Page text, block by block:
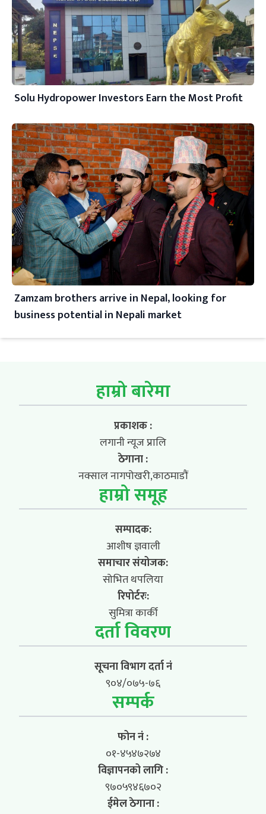
Solu Hydropower Investors Earn the Most Profit
Zamzam brothers arrive in Nepal, looking for
business potential in Nepali market
हाम्रो बारेमा
प्रकाशक :
लगानी न्यूज प्रालि
ठेगाना :
नक्साल नागपोखरी,काठमाडौं
हाम्रो समूह
सम्पादक:
आशीष ज्ञवाली
समाचार संयोजक:
सोभित थपलिया
रिपोर्टरः:
सुमित्रा कार्की
दर्ता विवरण
सूचना विभाग दर्ता नं
९०४/०७५-७६
सम्पर्क
फोन नं :
०१-४५४७२७४
विज्ञापनको लागि :
९७०५९४६७०२
ईमेल ठेगाना :